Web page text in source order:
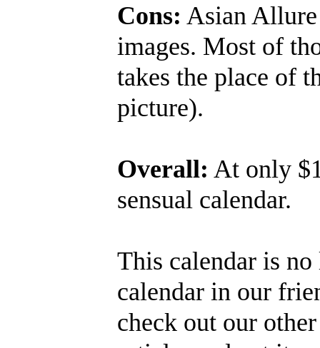
Cons: Asian Allure
images. Most of
takes the place of
picture).
Overall: At only
sensual calendar.
This calendar is
calendar in our
check out our